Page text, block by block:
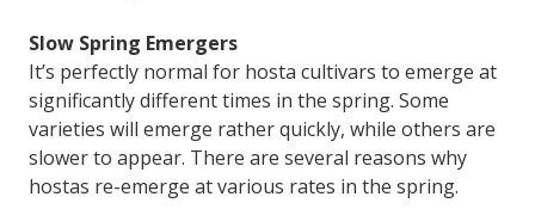
Slow Spring Emergers
It’s perfectly normal for hosta cultivars to emerge at
significantly different times in the spring. Some
varieties will emerge rather quickly, while others are
slower to appear. There are several reasons why
hostas re-emerge at various rates in the spring.